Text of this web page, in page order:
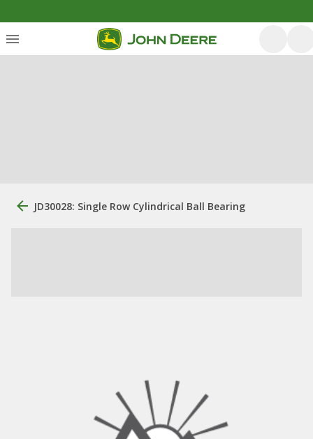
JD30028: Single Row Cylindrical Ball Bearing